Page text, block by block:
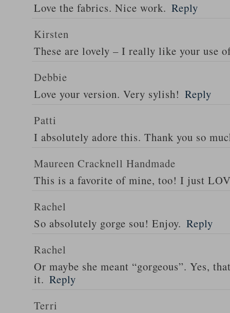
Love the fabrics. Nice work. Reply
Kirsten
These are lovely – I really like your use
Debbie
Love your version. Very sylish! Reply
Patti
I absolutely adore this. Thank you so
Maureen Cracknell Handmade
This is a favorite of mine, too! I just
Rachel
So absolutely gorge sou! Enjoy. Reply
Rachel
Or maybe she meant “gorgeous”. Yes,
it. Reply
Terri